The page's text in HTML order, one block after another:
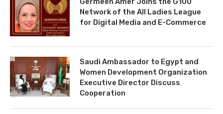
Network of the All Ladies League
for Digital Media and E-Commerce
Saudi Ambassador to Egypt and
Women Development Organization
Executive Director Discuss
Cooperation